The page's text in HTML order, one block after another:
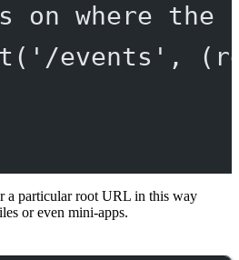
on where
( '/events' , (
a particular root URL in this way
or even mini-apps.